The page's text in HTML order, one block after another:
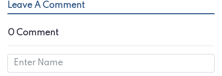
Leave A Comment
0 Comment